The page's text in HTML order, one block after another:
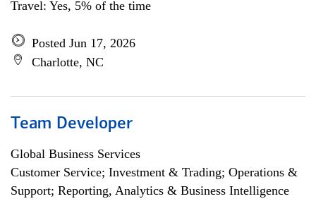
Travel: Yes, 5% of the time
Posted Jun 17, 2026
Charlotte, NC
Team Developer
Global Business Services
Customer Service; Investment & Trading; Operations &
Support; Reporting, Analytics & Business Intelligence